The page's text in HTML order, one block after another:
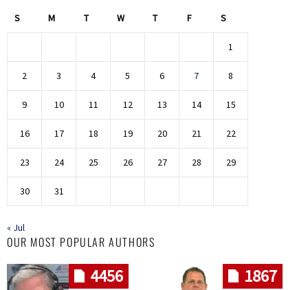
S M T W T F S
1
2 3 4 5 6 7 8
9 10 11 12 13 14 15
16 17 18 19 20 21 22
23 24 25 26 27 28 29
30 31
« Jul
OUR MOST POPULAR AUTHORS
4456 1867